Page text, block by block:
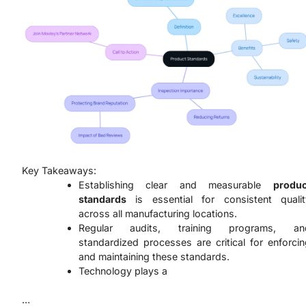
Key Takeaways:
Establishing clear and measurable
standardsis essential for consistent
across all manufacturing locations.
Regular audits, training programs,
standardized processes are critical for
and maintaining these standards.
Technology plays a
…